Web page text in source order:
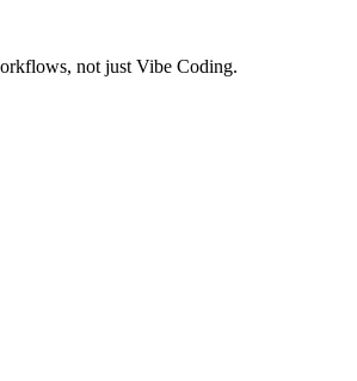
not just Vibe Coding.